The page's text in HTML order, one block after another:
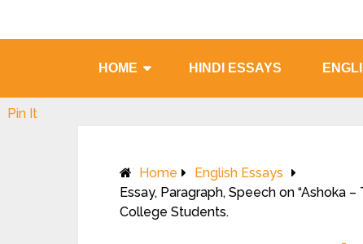
HOME HINDI ESSAYS
Home
English Essays
Essay, Paragraph, Speech on “Ashoka
College Students.
Pin It